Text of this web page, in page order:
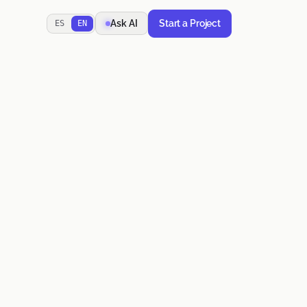
ES EN Ask AI Start a Project